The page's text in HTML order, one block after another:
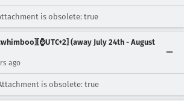
is obsolete: true
(away July 24th - August
ago
is obsolete: true